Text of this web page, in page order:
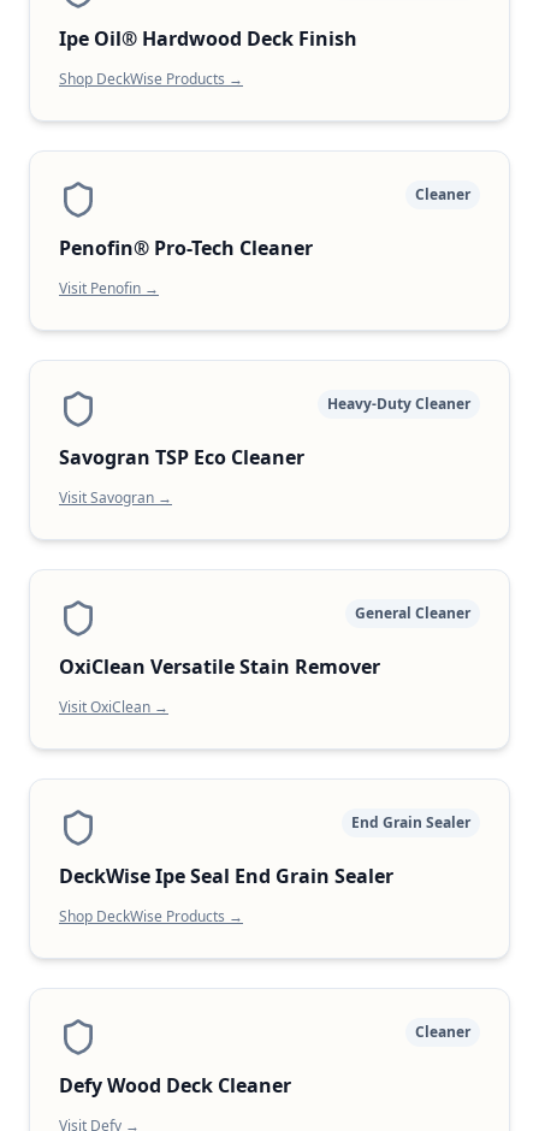
Ipe Oil® Hardwood Deck Finish
Shop DeckWise Products →
Cleaner
Penofin® Pro-Tech Cleaner
Visit Penofin →
Heavy-Duty Cleaner
Savogran TSP Eco Cleaner
Visit Savogran →
General Cleaner
OxiClean Versatile Stain Remover
Visit OxiClean →
End Grain Sealer
DeckWise Ipe Seal End Grain Sealer
Shop DeckWise Products →
Cleaner
Defy Wood Deck Cleaner
Visit Defy →